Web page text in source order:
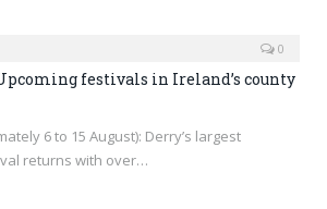
0
festivals in Ireland’s county
6 to 15 August): Derry’s largest
returns with over…